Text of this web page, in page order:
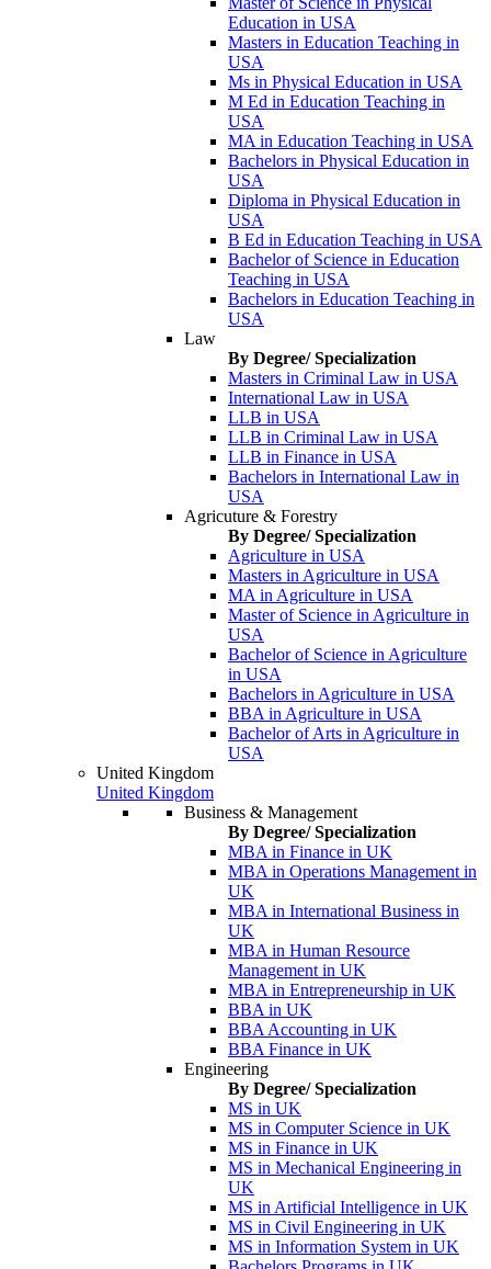
Education in USA
Masters in Education Teaching in
USA
Ms in Physical Education in USA
M Ed in Education Teaching in
USA
MA in Education Teaching in USA
Bachelors in Physical Education in
USA
Diploma in Physical Education in
USA
B Ed in Education Teaching in USA
Bachelor of Science in Education
Teaching in USA
Bachelors in Education Teaching in
USA
Law
By Degree/ Specialization
Masters in Criminal Law in USA
International Law in USA
LLB in USA
LLB in Criminal Law in USA
LLB in Finance in USA
Bachelors in International Law in
USA
Agricuture & Forestry
By Degree/ Specialization
Agriculture in USA
Masters in Agriculture in USA
MA in Agriculture in USA
Master of Science in Agriculture in
USA
Bachelor of Science in Agriculture
in USA
Bachelors in Agriculture in USA
BBA in Agriculture in USA
Bachelor of Arts in Agriculture in
USA
United Kingdom
United Kingdom
Business & Management
By Degree/ Specialization
MBA in Finance in UK
MBA in Operations Management in
UK
MBA in International Business in
UK
MBA in Human Resource
Management in UK
MBA in Entrepreneurship in UK
BBA in UK
BBA Accounting in UK
BBA Finance in UK
Engineering
By Degree/ Specialization
MS in UK
MS in Computer Science in UK
MS in Finance in UK
MS in Mechanical Engineering in
UK
MS in Artificial Intelligence in UK
MS in Civil Engineering in UK
MS in Information System in UK